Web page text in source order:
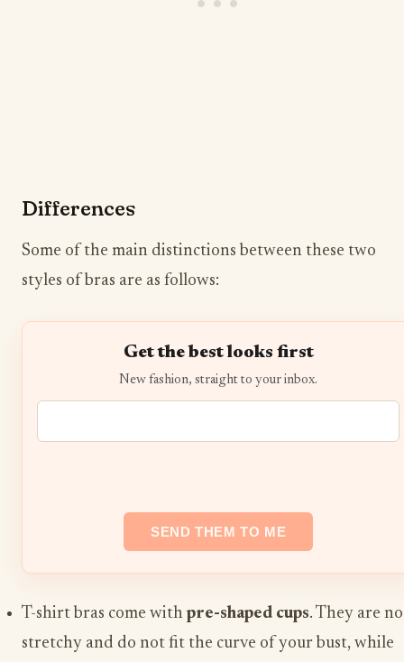
Differences
Some of the main distinctions between these two
styles of bras are as follows:
Get the best looks first
New fashion, straight to your inbox.
T-shirt bras come with pre-shaped cups. They are
stretchy and do not fit the curve of your bust, while